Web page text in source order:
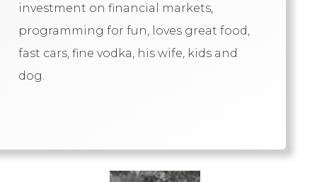
investment on financial markets,
programming for fun, loves great food,
fast cars, fine vodka, his wife, kids and
dog.